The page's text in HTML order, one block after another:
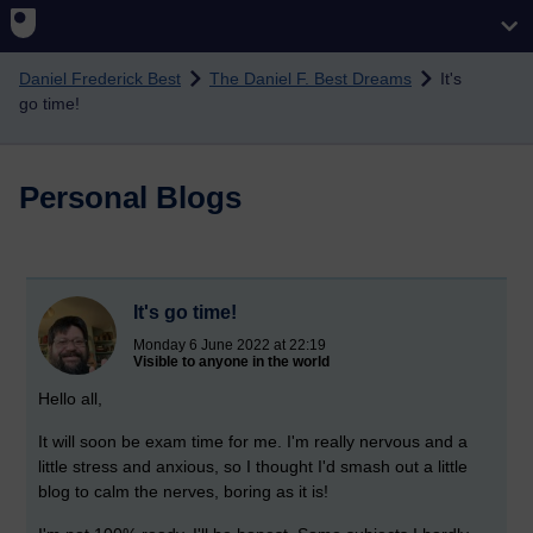
Daniel Frederick Best The Daniel F. Best Dreams
It's
go time!
Personal Blogs
It's go time!
Monday 6 June 2022 at 22:19
Visible to anyone in the world
Hello all,
It will soon be exam time for me. I'm really nervous and a
little stress and anxious, so I thought I'd smash out a little
blog to calm the nerves, boring as it is!